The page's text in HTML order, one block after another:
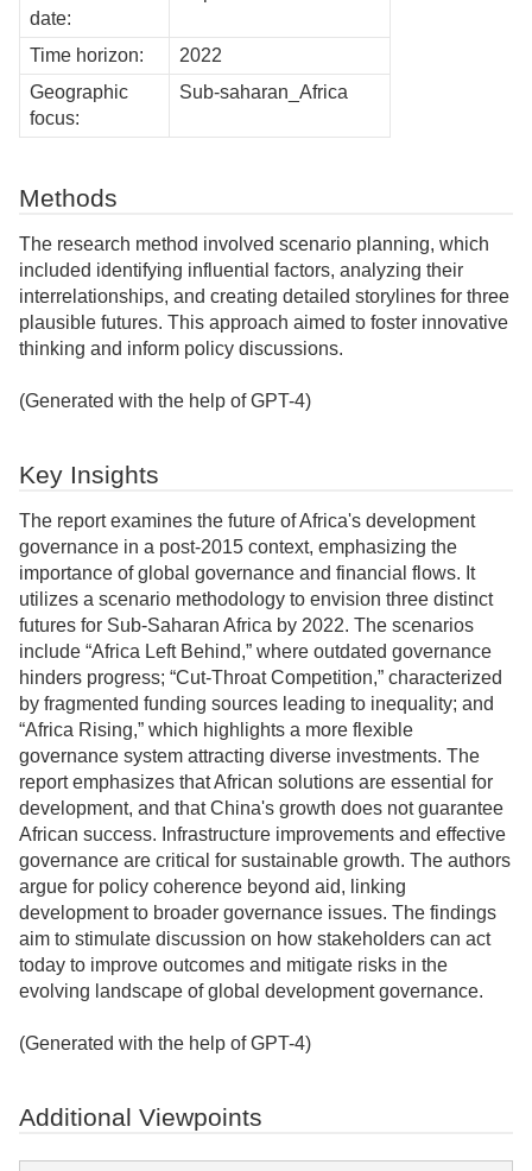
date:
Time horizon:
2022
Geographic
focus:
Sub-saharan_Africa
Methods
The research method involved scenario planning, which
included identifying influential factors, analyzing their
interrelationships, and creating detailed storylines for three
plausible futures. This approach aimed to foster innovative
thinking and inform policy discussions.
(Generated with the help of GPT-4)
Key Insights
The report examines the future of Africa's development
governance in a post-2015 context, emphasizing the
importance of global governance and financial flows. It
utilizes a scenario methodology to envision three distinct
futures for Sub-Saharan Africa by 2022. The scenarios
include “Africa Left Behind,” where outdated governance
hinders progress; “Cut-Throat Competition,” characterized
by fragmented funding sources leading to inequality; and
“Africa Rising,” which highlights a more flexible
governance system attracting diverse investments. The
report emphasizes that African solutions are essential for
development, and that China's growth does not guarantee
African success. Infrastructure improvements and effective
governance are critical for sustainable growth. The authors
argue for policy coherence beyond aid, linking
development to broader governance issues. The findings
aim to stimulate discussion on how stakeholders can act
today to improve outcomes and mitigate risks in the
evolving landscape of global development governance.
(Generated with the help of GPT-4)
Additional Viewpoints